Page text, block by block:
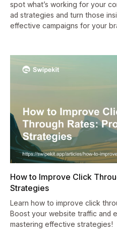
spot what’s working for your
ad strategies and turn those
effective campaigns for your
How to Improve Click
Strategies
Learn how to improve click
Boost your website traffic and
mastering effective strategies!